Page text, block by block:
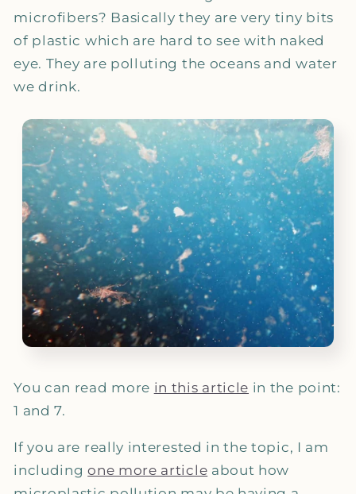
microfibers? Basically they are very tiny bits
of plastic which are hard to see with naked
eye. They are polluting the oceans and water
we drink.
You can read more in this article in the point:
1 and 7.
If you are really interested in the topic, I am
includingone more article about how